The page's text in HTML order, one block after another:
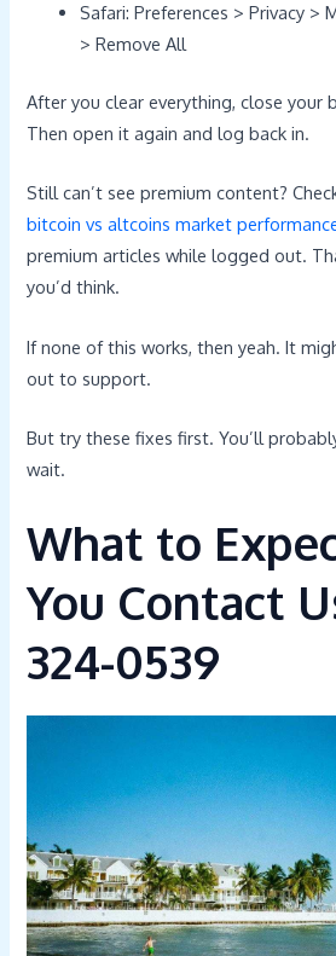
Safari: Preferences > Privacy >
> Remove All
After you clear everything, close your
Then open it again and log back in.
Still can’t see premium content?
bitcoin vs altcoins market
premium articles while logged out.
you’d think.
If none of this works, then yeah. It
out to support.
But try these fixes first. You’ll
wait.
What to
You Contact
324-0539